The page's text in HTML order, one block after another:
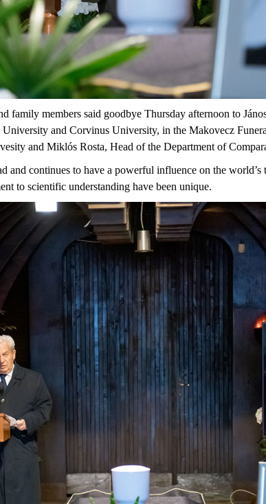
family members said goodbye Thursday afternoon to
and Corvinus University, in the Makovecz
and Miklós Rosta, Head of the Department of
continues to have a powerful influence on the
to scientific understanding have been unique.